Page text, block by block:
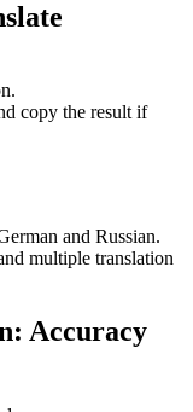
copy the result if
and Russian.
multiple translation
Accuracy